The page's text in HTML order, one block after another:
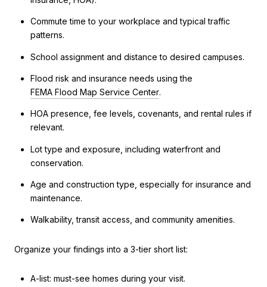
Commute time to your workplace and typical traffic
patterns.
School assignment and distance to desired campuses.
Flood risk and insurance needs using the
FEMA Flood Map Service Center.
HOA presence, fee levels, covenants, and rental rules if
relevant.
Lot type and exposure, including waterfront and
conservation.
Age and construction type, especially for insurance and
maintenance.
Walkability, transit access, and community amenities.
Organize your findings into a 3-tier short list:
A-list: must-see homes during your visit.